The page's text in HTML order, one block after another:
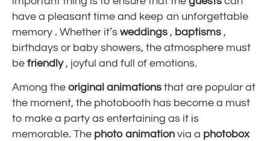
have a pleasant time and keep an unforgettable
memory . Whether it’s weddings , baptisms ,
birthdays or baby showers, the atmosphere must
be friendly, joyful and full of emotions.
Among the original animations that are popular at
the moment, the photobooth has become a must
to make a party as entertaining as it is
memorable. The photo animation via a photobox